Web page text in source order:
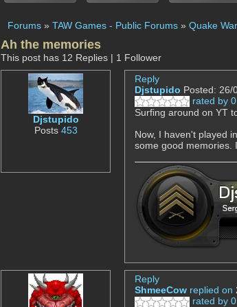
Forums » TAW Games - Public Forums » Quake
Ah the memories
This post has 12 Replies | 1 Follower
Djstupido
Posts 453
Reply
Djstupido Posted: 26/
rated by
Surfing around on YT
Now, I haven't played
some good memories.
Reply
ShmeeCow replied on
rated by